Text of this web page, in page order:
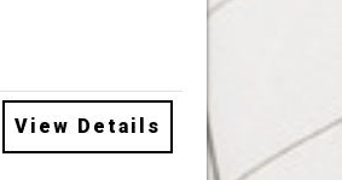
View Details